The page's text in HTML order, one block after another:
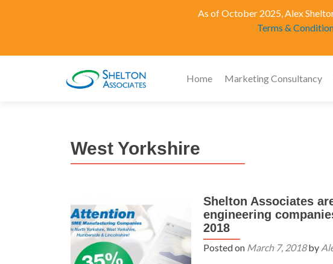
As of October 2025, Alex
Terms &
Home Marketing Consultancy
West Yorkshire
Shelton Associates
engineering
2018
Posted on March 7, 2018by